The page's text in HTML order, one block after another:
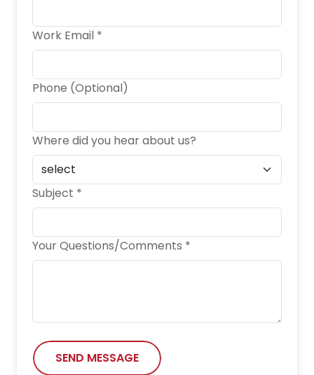
Work Email *
Phone (Optional)
Where did you hear about us?
Subject *
Your Questions/Comments *
SEND MESSAGE